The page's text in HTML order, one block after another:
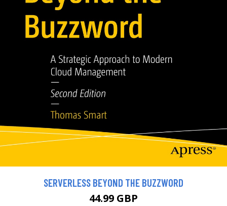
SERVERLESS BEYOND THE BUZZWORD
44.99 GBP